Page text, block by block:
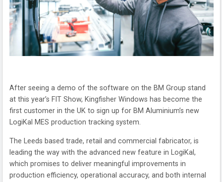
After seeing a demo of the software on the BM Group stand
at this year’s FIT Show, Kingfisher Windows has become the
first customer in the UK to sign up for BM Aluminium’s new
LogiKal MES production tracking system.
The Leeds based trade, retail and commercial fabricator, is
leading the way with the advanced new feature in LogiKal,
which promises to deliver meaningful improvements in
production efficiency, operational accuracy, and both internal